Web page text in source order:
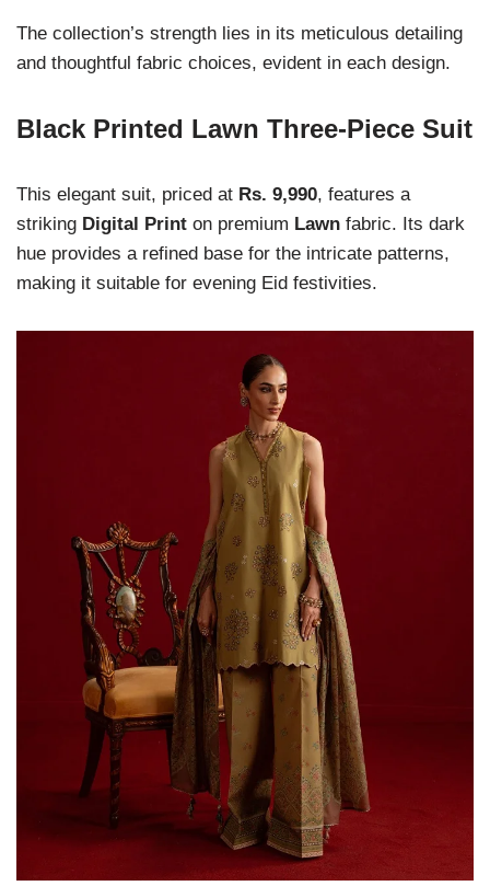
The collection’s strength lies in its meticulous detailing
and thoughtful fabric choices, evident in each design.
Black Printed Lawn Three-Piece Suit
This elegant suit, priced at Rs. 9,990, features a
striking Digital Print on premium Lawn fabric. Its dark
hue provides a refined base for the intricate patterns,
making it suitable for evening Eid festivities.